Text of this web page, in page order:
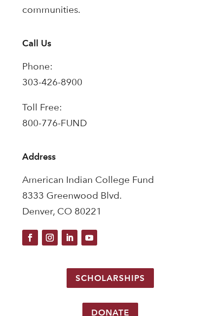
communities.
Call Us
Phone:
303-426-8900
Toll Free:
800-776-FUND
Address
American Indian College Fund
8333 Greenwood Blvd.
Denver, CO 80221
SCHOLARSHIPS
DONATE